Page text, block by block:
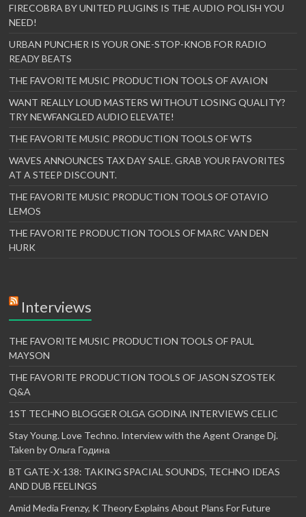
FIRECOBRA BY UNITED PLUGINS IS THE AUDIO POLISH YOU
NEED!
URBAN PUNCHER IS YOUR ONE-STOP-KNOB FOR RADIO
READY BEATS
THE FAVORITE MUSIC PRODUCTION TOOLS OF AVAION
WANT REALLY LOUD MASTERS WITHOUT LOSING QUALITY?
TRY NEWFANGLED AUDIO ELEVATE!
THE FAVORITE MUSIC PRODUCTION TOOLS OF WTS
WAVES ANNOUNCES TAX DAY SALE. GRAB YOUR FAVORITES
AT A STEEP DISCOUNT.
THE FAVORITE MUSIC PRODUCTION TOOLS OF OTAVIO
LEMOS
THE FAVORITE PRODUCTION TOOLS OF MARC VAN DEN
HURK
Interviews
THE FAVORITE MUSIC PRODUCTION TOOLS OF PAUL
MAYSON
THE FAVORITE PRODUCTION TOOLS OF JASON SZOSTEK
Q&A
1ST TECHNO BLOGGER OLGA GODINA INTERVIEWS CELIC
Stay Young. Love Techno. Interview with the Agent Orange Dj.
Taken by Ольга Година
BT GATE-X-138: TAKING SPACIAL SOUNDS, TECHNO IDEAS
AND DUB FEELINGS
Amid Media Frenzy, K Theory Explains About Plans For Future